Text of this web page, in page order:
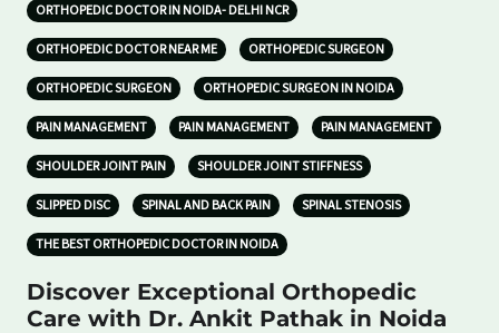
ORTHOPEDIC DOCTOR IN NOIDA- DELHI NCR
ORTHOPEDIC DOCTOR NEAR ME ORTHOPEDIC SURGEON
ORTHOPEDIC SURGEON ORTHOPEDIC SURGEON IN NOIDA
PAIN MANAGEMENT PAIN MANAGEMENT PAIN MANAGEMENT
SHOULDER JOINT PAIN SHOULDER JOINT STIFFNESS
SLIPPED DISC SPINAL AND BACK PAIN SPINAL STENOSIS
THE BEST ORTHOPEDIC DOCTOR IN NOIDA
Discover Exceptional Orthopedic
Care with Dr. Ankit Pathak in Noida